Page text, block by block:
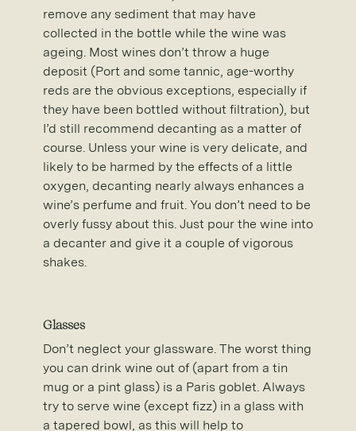
remove any sediment that may have
collected in the bottle while the wine was
ageing. Most wines don’t throw a huge
deposit (Port and some tannic, age-worthy
reds are the obvious exceptions, especially if
they have been bottled without filtration), but
I’d still recommend decanting as a matter of
course. Unless your wine is very delicate, and
likely to be harmed by the effects of a little
oxygen, decanting nearly always enhances a
wine’s perfume and fruit. You don’t need to be
overly fussy about this. Just pour the wine into
a decanter and give it a couple of vigorous
shakes.
Glasses
Don’t neglect your glassware. The worst thing
you can drink wine out of (apart from a tin
mug or a pint glass) is a Paris goblet. Always
try to serve wine (except fizz) in a glass with
a tapered bowl, as this will help to